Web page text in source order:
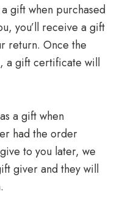
gift when purchased
you’ll receive a gift
return. Once the
a gift certificate will
a gift when
had the order
to you later, we
giver and they will